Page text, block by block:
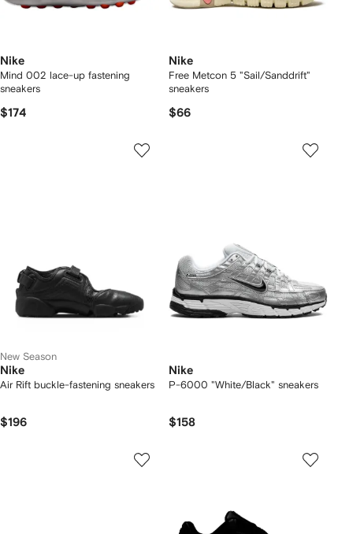
Nike
Mind 002 lace-up fastening
sneakers
$174
Nike
Free Metcon 5 "Sail/Sanddrift"
sneakers
$66
New Season
Nike
Air Rift buckle-fastening sneakers
$196
Nike
P-6000 "White/Black" sneakers
$158